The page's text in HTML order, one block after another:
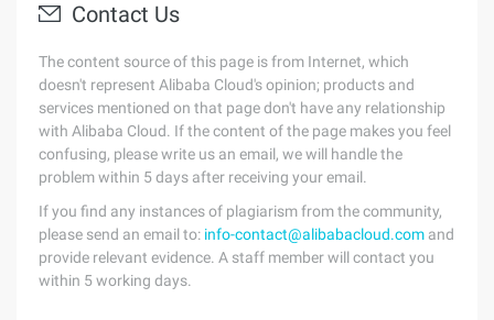
Contact Us
The content source of this page is from Internet, which
doesn't represent Alibaba Cloud's opinion; products and
services mentioned on that page don't have any relationship
with Alibaba Cloud. If the content of the page makes you feel
confusing, please write us an email, we will handle the
problem within 5 days after receiving your email.
If you find any instances of plagiarism from the community,
please send an email to: info-contact@alibabacloud.com and
provide relevant evidence. A staff member will contact you
within 5 working days.